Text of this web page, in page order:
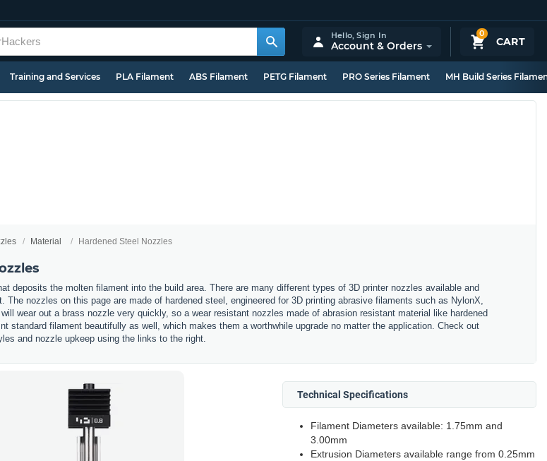
0
CART
Hello,Sign In
Account & Orders
Training and Services PLA Filament ABS Filament PETG Filament PRO Series Filament MH Build Series
Material Hardened Steel Nozzles
deposits the molten filament into the build area. There are many different types of 3D printer nozzles available and
The nozzles on this page are made of hardened steel, engineered for 3D printing abrasive filaments such as NylonX,
wear out a brass nozzle very quickly, so a wear resistant nozzles made of abrasion resistant material like hardened
standard filament beautifully as well, which makes them a worthwhile upgrade no matter the application. Check out
and nozzle upkeep using the links to the right.
Technical Specifications
Filament Diameters available: 1.75mm and
3.00mm
Extrusion Diameters available range from 0.25mm